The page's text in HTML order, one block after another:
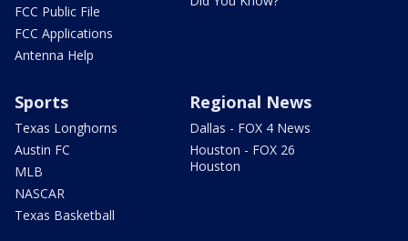
FCC Public File
FCC Applications
Antenna Help
Sports
Texas Longhorns
Austin FC
MLB
NASCAR
Texas Basketball
Regional News
Dallas - FOX 4 News
Houston - FOX 26
Houston